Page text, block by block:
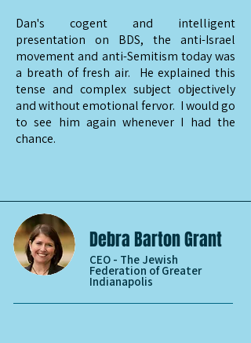
Dan's cogent and intelligent
presentation on BDS, the anti-Israel
movement and anti-Semitism today was
a breath of fresh air. He explained this
tense and complex subject objectively
and without emotional fervor. I would go
to see him again whenever I had the
chance.
Debra Barton Grant
CEO - The Jewish
Federation of Greater
Indianapolis